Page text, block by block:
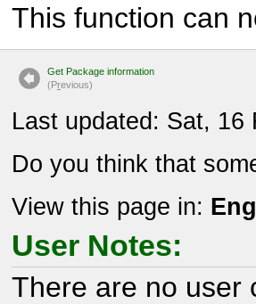
This function can
Get Package information
(Previous)
Last updated: Sat,
Do you think that
View this page in:
User Notes:
There are no user